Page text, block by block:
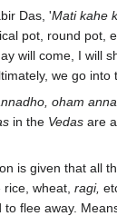
Das, 'Mati kahe
pot, round pot,
will come, I will
we go
oham
in the Vedas are
is given that
wheat, ragi,
flee away.